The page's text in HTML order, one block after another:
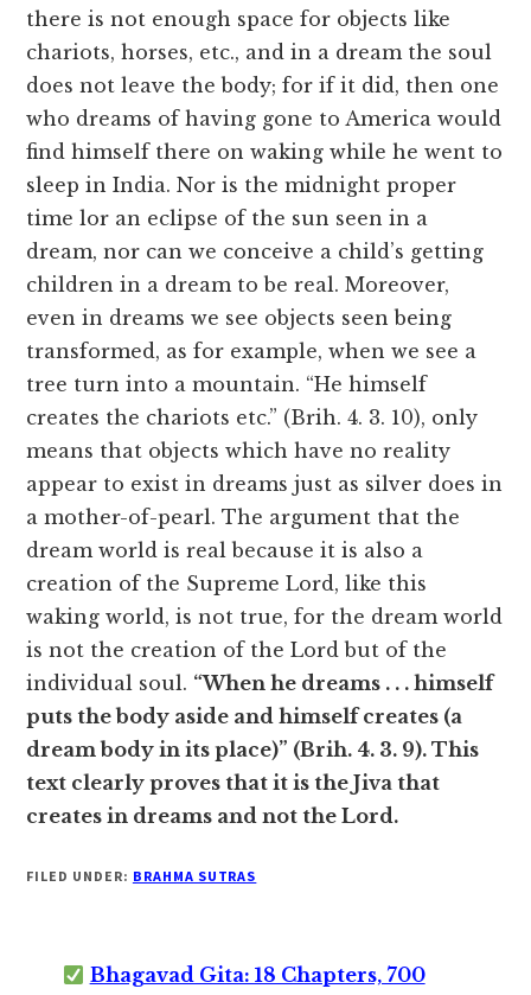
there is not enough space for objects like
chariots, horses, etc., and in a dream the soul
does not leave the body; for if it did, then one
who dreams of having gone to America would
find himself there on waking while he went to
sleep in India. Nor is the midnight proper
time lor an eclipse of the sun seen in a
dream, nor can we conceive a child’s getting
children in a dream to be real. Moreover,
even in dreams we see objects seen being
transformed, as for example, when we see a
tree turn into a mountain. “He himself
creates the chariots etc.” (Brih. 4. 3. 10), only
means that objects which have no reality
appear to exist in dreams just as silver does in
a mother-of-pearl. The argument that the
dream world is real because it is also a
creation of the Supreme Lord, like this
waking world, is not true, for the dream world
is not the creation of the Lord but of the
individual soul. “When he dreams . . . himself
puts the body aside and himself creates (a
dream body in its place)” (Brih. 4. 3. 9). This
text clearly proves that it is the Jiva that
creates in dreams and not the Lord.
FILED UNDER: BRAHMA SUTRAS
Bhagavad Gita: 18 Chapters, 700